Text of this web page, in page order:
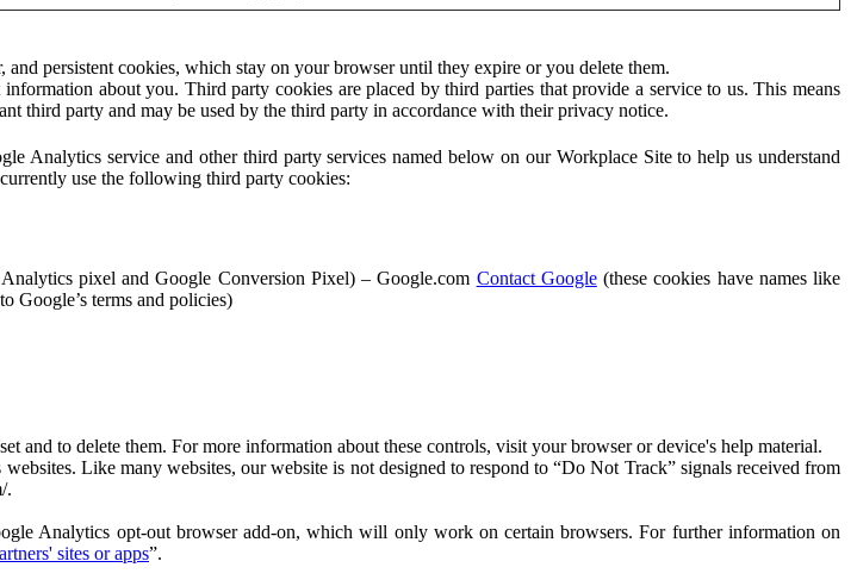
persistent cookies, which stay on your browser until they expire or you delete them.
about you. Third party cookies are placed by third parties that provide a service to us. This means
third party and may be used by the third party in accordance with their privacy notice.
Analytics service and other third party services named below on our Workplace Site to help us understand
use the following third party cookies:
pixel and Google Conversion Pixel) – Google.com Contact Google(these cookies have names like
Google’s terms and policies)
and to delete them. For more information about these controls, visit your browser or device's help material.
Like many websites, our website is not designed to respond to “Do Not Track” signals received from
.
Analytics opt-out browser add-on, which will only work on certain browsers. For further information on
sites or apps”.